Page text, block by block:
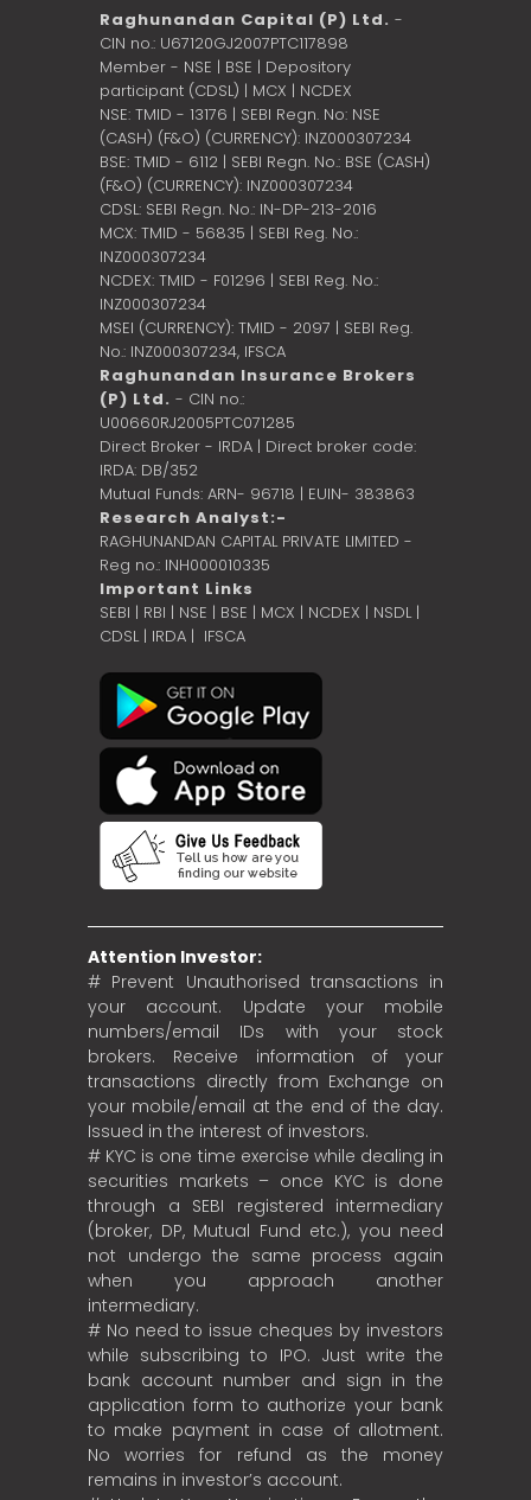
Raghunandan Capital (P) Ltd. -
CIN no.: U67120GJ2007PTC117898
Member - NSE | BSE | Depository
participant (CDSL) | MCX | NCDEX
NSE: TMID - 13176 | SEBI Regn. No: NSE
(CASH) (F&O) (CURRENCY): INZ000307234
BSE: TMID - 6112 | SEBI Regn. No.: BSE (CASH)
(F&O) (CURRENCY): INZ000307234
CDSL: SEBI Regn. No.: IN-DP-213-2016
MCX: TMID - 56835 | SEBI Reg. No.:
INZ000307234
NCDEX: TMID - F01296 | SEBI Reg. No.:
INZ000307234
MSEI (CURRENCY): TMID - 2097 | SEBI Reg.
No.: INZ000307234, IFSCA
Raghunandan Insurance Brokers
(P) Ltd. - CIN no.:
U00660RJ2005PTC071285
Direct Broker - IRDA | Direct broker code:
IRDA: DB/352
Mutual Funds: ARN- 96718 | EUIN- 383863
Research Analyst:-
RAGHUNANDAN CAPITAL PRIVATE LIMITED -
Reg no.: INH000010335
Important Links
SEBI | RBI | NSE | BSE | MCX | NCDEX | NSDL |
CDSL| IRDA | IFSCA
Attention Investor:
# Prevent Unauthorised transactions in
your account. Update your mobile
numbers/email IDs with your stock
brokers. Receive information of your
transactions directly from Exchange on
your mobile/email at the end of the day.
Issued in the interest of investors.
# KYC is one time exercise while dealing in
securities markets – once KYC is done
through a SEBI registered intermediary
(broker, DP, Mutual Fund etc.), you need
not undergo the same process again
when you approach another
intermediary.
# No need to issue cheques by investors
while subscribing to IPO. Just write the
bank account number and sign in the
application form to authorize your bank
to make payment in case of allotment.
No worries for refund as the money
remains in investor’s account.